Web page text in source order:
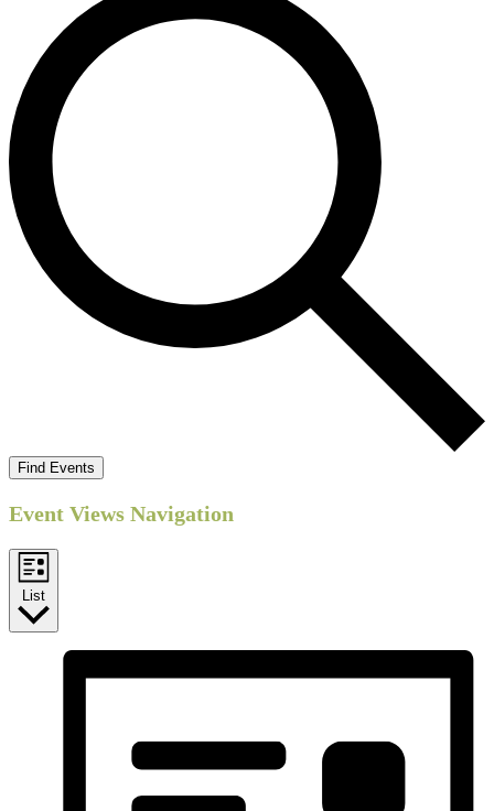
Find Events
Event Views Navigation
List